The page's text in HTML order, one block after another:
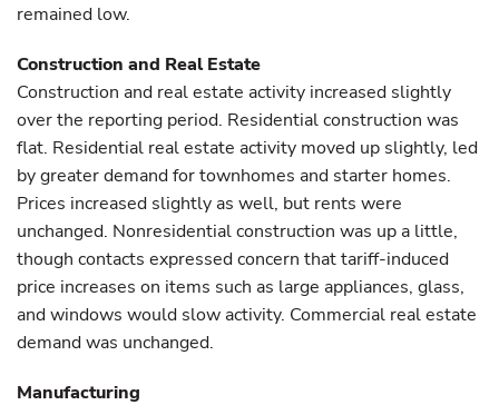
remained low.
Construction and Real Estate
Construction and real estate activity increased slightly
over the reporting period. Residential construction was
flat. Residential real estate activity moved up slightly, led
by greater demand for townhomes and starter homes.
Prices increased slightly as well, but rents were
unchanged. Nonresidential construction was up a little,
though contacts expressed concern that tariff-induced
price increases on items such as large appliances, glass,
and windows would slow activity. Commercial real estate
demand was unchanged.
Manufacturing